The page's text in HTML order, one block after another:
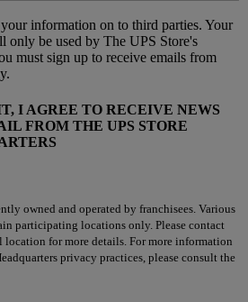
information on to third parties. Your
only be used by The UPS Store's
must sign up to receive emails from
I AGREE TO RECEIVE NEWS
FROM THE UPS STORE
owned and operated by franchisees. Various
participating locations only. Please contact
location for more details. For more information
privacy practices, please consult the